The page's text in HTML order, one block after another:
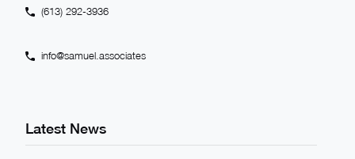
(613) 292-3936
info@samuel.associates
Latest News